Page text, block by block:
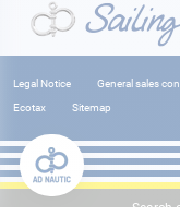
Legal Notice General sales
Ecotax
Sitemap
Search